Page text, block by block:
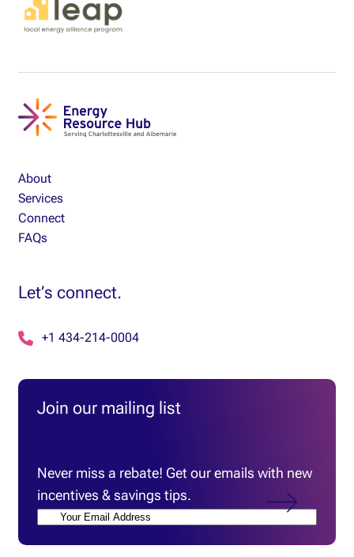
About
Services
Connect
FAQs
Let’s connect.
+1 434-214-0004
Join our mailing list
Email(Required)
Never miss a rebate! Get our emails with new
incentives & savings tips.